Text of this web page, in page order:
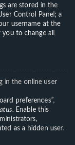
are stored in the
Control Panel; a
username at the
to change all
in the online user
preferences”,
. Enable this
as a hidden user.